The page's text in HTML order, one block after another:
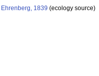
Ehrenberg, 1839 (ecology source)